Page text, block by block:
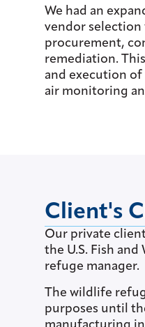
We had an
vendor
procurement,
remediation.
and execution
air monitoring
Client's
Our private
the U.S. Fish
refuge manager.
The wildlife
purposes until